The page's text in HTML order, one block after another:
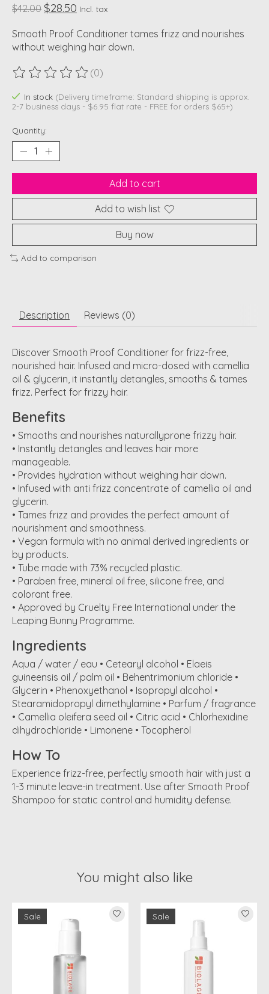
$42.00 $28.50 Incl. tax
Smooth Proof Conditioner tames frizz and nourishes
without weighing hair down.
The rating of this product is
(0)
In stock (Delivery timeframe: Standard shipping is approx.
2-7 business days - $6.95 flat rate - FREE for orders $65+)
Quantity:
Add to cart
Add to wish list
Buy now
Add to comparison
Description Reviews (0)
Discover Smooth Proof Conditioner for frizz-free,
nourished hair. Infused and micro-dosed with camellia
oil & glycerin, it instantly detangles, smooths & tames
frizz. Perfect for frizzy hair.
Benefits
• Smooths and nourishes naturallyprone frizzy hair.
• Instantly detangles and leaves hair more
manageable.
• Provides hydration without weighing hair down.
• Infused with anti frizz concentrate of camellia oil and
glycerin.
• Tames frizz and provides the perfect amount of
nourishment and smoothness.
• Vegan formula with no animal derived ingredients or
by products.
• Tube made with 73% recycled plastic.
• Paraben free, mineral oil free, silicone free, and
colorant free.
• Approved by Cruelty Free International under the
Leaping Bunny Programme.
Ingredients
Aqua / water / eau • Cetearyl alcohol • Elaeis
guineensis oil / palm oil • Behentrimonium chloride •
Glycerin • Phenoxyethanol • Isopropyl alcohol •
Stearamidopropyl dimethylamine • Parfum / fragrance
• Camellia oleifera seed oil • Citric acid • Chlorhexidine
dihydrochloride • Limonene • Tocopherol
How To
Experience frizz-free, perfectly smooth hair with just a
1-3 minute leave-in treatment. Use after Smooth Proof
Shampoo for static control and humidity defense.
You might also like
Product carousel items
Sale Sale